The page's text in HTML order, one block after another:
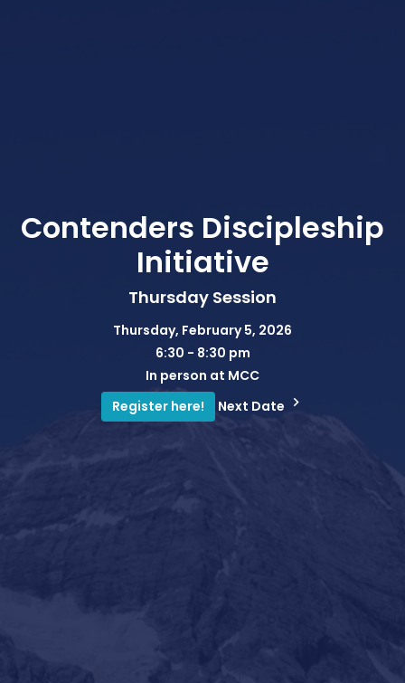
Contenders Discipleship
Initiative
Thursday Session
Thursday, February 5, 2026
6:30 - 8:30 pm
In person at MCC
Register here!
Next Date